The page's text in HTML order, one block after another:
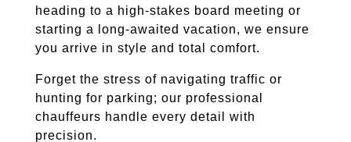
heading to a high-stakes board meeting or
starting a long-awaited vacation, we ensure
you arrive in style and total comfort.
Forget the stress of navigating traffic or
hunting for parking; our professional
chauffeurs handle every detail with
precision.